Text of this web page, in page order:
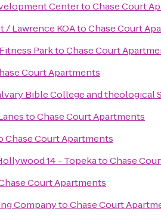
CentertoChase Court
/ Lawrence KOAtoChase Court
ParktoChase Court
Court Apartments
Bible College and theological
toChase Court Apartments
Chase Court Apartments
14 - TopekatoChase
Court Apartments
CompanytoChase Court